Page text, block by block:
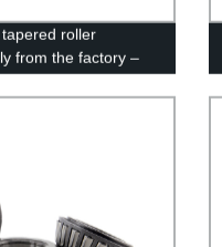
roller
from the factory –